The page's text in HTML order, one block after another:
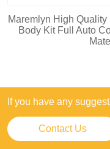
Maremlyn High
Body Kit Full Auto
If you have any
Contact Us